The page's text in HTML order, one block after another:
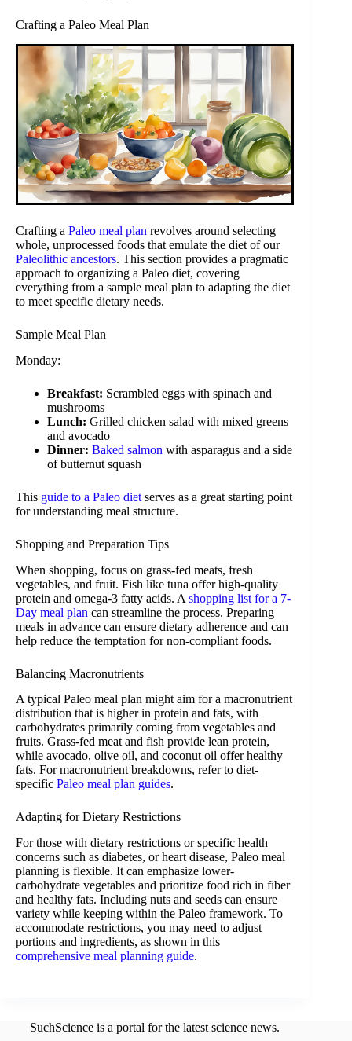
Crafting a Paleo Meal Plan
Crafting a Paleo meal plan revolves around selecting
whole, unprocessed foods that emulate the diet of our
Paleolithic ancestors. This section provides a pragmatic
approach to organizing a Paleo diet, covering
everything from a sample meal plan to adapting the diet
to meet specific dietary needs.
Sample Meal Plan
Monday:
Breakfast: Scrambled eggs with spinach and
mushrooms
Lunch: Grilled chicken salad with mixed greens
and avocado
Dinner: Baked salmon with asparagus and a side
of butternut squash
This guide to a Paleo diet serves as a great starting point
for understanding meal structure.
Shopping and Preparation Tips
When shopping, focus on grass-fed meats, fresh
vegetables, and fruit. Fish like tuna offer high-quality
protein and omega-3 fatty acids. A shopping list for a 7-
Day meal plan can streamline the process. Preparing
meals in advance can ensure dietary adherence and can
help reduce the temptation for non-compliant foods.
Balancing Macronutrients
A typical Paleo meal plan might aim for a macronutrient
distribution that is higher in protein and fats, with
carbohydrates primarily coming from vegetables and
fruits. Grass-fed meat and fish provide lean protein,
while avocado, olive oil, and coconut oil offer healthy
fats. For macronutrient breakdowns, refer to diet-
specific Paleo meal plan guides.
Adapting for Dietary Restrictions
For those with dietary restrictions or specific health
concerns such as diabetes, or heart disease, Paleo meal
planning is flexible. It can emphasize lower-
carbohydrate vegetables and prioritize food rich in fiber
and healthy fats. Including nuts and seeds can ensure
variety while keeping within the Paleo framework. To
accommodate restrictions, you may need to adjust
portions and ingredients, as shown in this
comprehensive meal planning guide.
SuchScience is a portal for the latest science news.